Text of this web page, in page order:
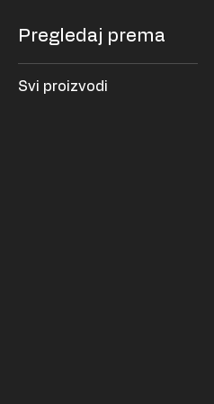
Pregledaj prema
Svi proizvodi